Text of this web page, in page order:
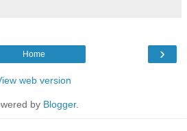
›
Home
web version
by Blogger.